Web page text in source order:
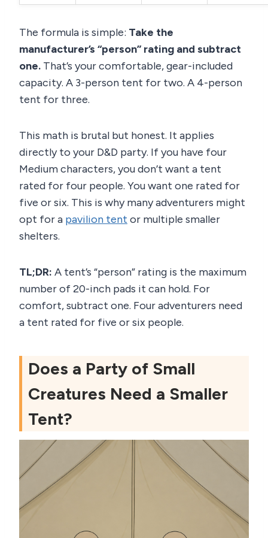
The formula is simple: Take the
manufacturer’s “person” rating and subtract
one. That’s your comfortable, gear-included
capacity. A 3-person tent for two. A 4-person
tent for three.
This math is brutal but honest. It applies
directly to your D&D party. If you have four
Medium characters, you don’t want a tent
rated for four people. You want one rated for
five or six. This is why many adventurers might
opt for a pavilion tent or multiple smaller
shelters.
TL;DR: A tent’s “person” rating is the maximum
number of 20-inch pads it can hold. For
comfort, subtract one. Four adventurers need
a tent rated for five or six people.
Does a Party of Small
Creatures Need a Smaller
Tent?